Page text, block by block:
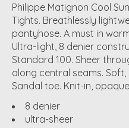
Philippe Matignon Cool
Tights. Breathlessly
pantyhose. A must in
Ultra-light, 8 denier
Standard 100. Sheer
along central seams.
Sandal toe. Knit-in,
8 denier
ultra-sheer